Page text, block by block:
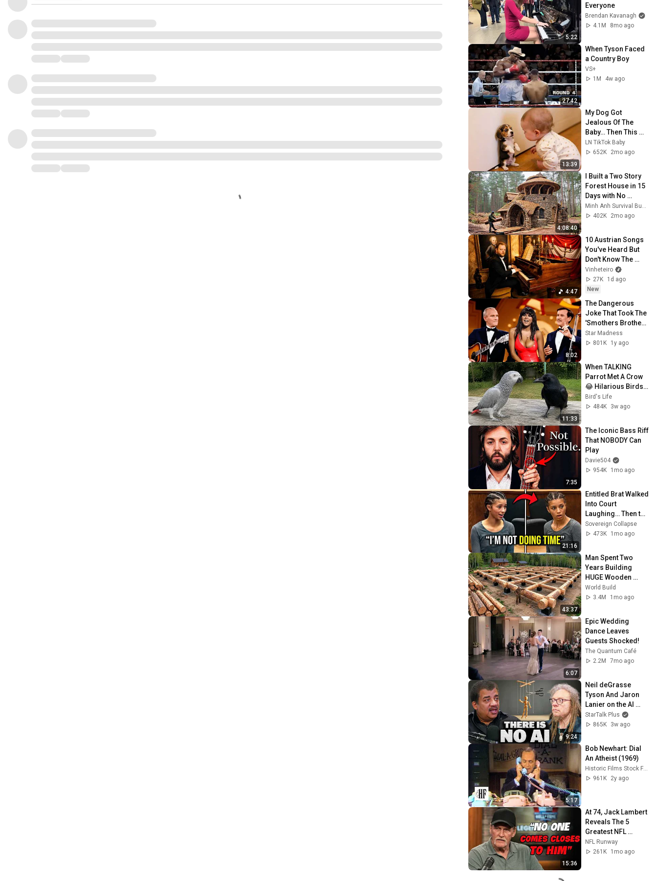
5:22
Everyone
Brendan Kavanagh
4.1M
8mo ago
27:42
When Tyson Faced
a Country Boy
VS+
1M
4w ago
13:39
My Dog Got
Jealous Of The
Baby… Then This
Happened 😂🐶
LN TikTok Baby
652K
2mo ago
4:08:40
I Built a Two Story
Forest House in 15
Days with No
Money: Solo
Bushcraft Survival
Minh Anh Survival Bushcraft
402K
2mo ago
4:47
10 Austrian Songs
You've Heard But
Don't Know The
Name
Vinheteiro
27K
1d ago
New
8:02
The Dangerous
Joke That Took The
'Smothers Brothers
Comedy Hour' Off
The Air for Good
Star Madness
801K
1y ago
11:33
When TALKING
Parrot Met A Crow
😂 Hilarious Birds
Video
Bird's Life
484K
3w ago
7:35
The Iconic Bass Riff
That NOBODY Can
Play
Davie504
954K
1mo ago
21:16
Entitled Brat Walked
Into Court
Laughing… Then the
Judge DESTROYED
Her With One
Sovereign Collapse
473K
1mo ago
43:37
Man Spent Two
Years Building
HUGE Wooden
House for his
Family | Start to
World Build
3.4M
1mo ago
6:07
Epic Wedding
Dance Leaves
Guests Shocked!
The Quantum Café
2.2M
7mo ago
9:24
Neil deGrasse
Tyson And Jaron
Lanier on the AI
Illusion
StarTalk Plus
865K
3w ago
5:17
Bob Newhart: Dial
An Atheist (1969)
961K
2y ago
15:36
At 74, Jack Lambert
Reveals The 5
Greatest NFL
Players He Ever
Faced
NFL Runway
261K
1mo ago